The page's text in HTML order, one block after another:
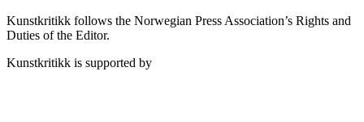
Kunstkritikk follows the Norwegian Press Association’s Rights and
Duties of the Editor.
Kunstkritikk is supported by